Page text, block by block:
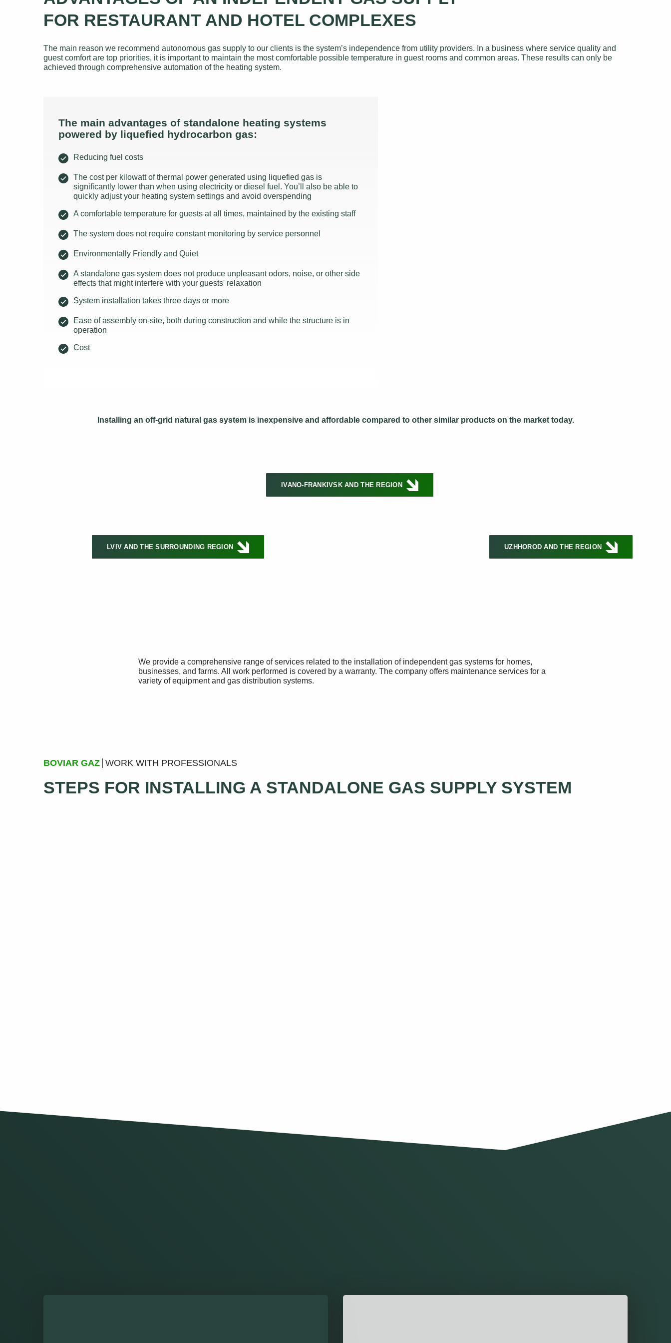
FOR RESTAURANT AND HOTEL COMPLEXES
The main reason we recommend autonomous gas supply to our clients is the system’s independence from utility providers. In a business where service quality and
guest comfort are top priorities, it is important to maintain the most comfortable possible temperature in guest rooms and common areas. These results can only be
achieved through comprehensive automation of the heating system.
The main advantages of standalone heating systems
powered by liquefied hydrocarbon gas:
Reducing fuel costs
The cost per kilowatt of thermal power generated using liquefied gas is
significantly lower than when using electricity or diesel fuel. You’ll also be able to
quickly adjust your heating system settings and avoid overspending
A comfortable temperature for guests at all times, maintained by the existing staff
The system does not require constant monitoring by service personnel
Environmentally Friendly and Quiet
A standalone gas system does not produce unpleasant odors, noise, or other side
effects that might interfere with your guests' relaxation
System installation takes three days or more
Ease of assembly on-site, both during construction and while the structure is in
operation
Cost
Installing an off-grid natural gas system is inexpensive and affordable compared to other similar products on the market today.
LVIV AND THE SURROUNDING REGION UZHHOROD AND THE REGION
IVANO-FRANKIVSK AND THE REGION
We provide a comprehensive range of services related to the installation of independent gas systems for homes,
businesses, and farms. All work performed is covered by a warranty. The company offers maintenance services for a
variety of equipment and gas distribution systems.
BOVIAR GAZ WORK WITH PROFESSIONALS
STEPS FOR INSTALLING A STANDALONE GAS SUPPLY SYSTEM